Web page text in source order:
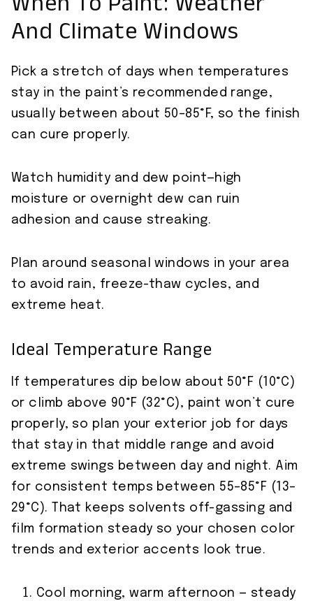
And Climate Windows
Pick a stretch of days when temperatures
stay in the paint’s recommended range,
usually between about 50–85°F, so the finish
can cure properly.
Watch humidity and dew point—high
moisture or overnight dew can ruin
adhesion and cause streaking.
Plan around seasonal windows in your area
to avoid rain, freeze-thaw cycles, and
extreme heat.
Ideal Temperature Range
If temperatures dip below about 50°F (10°C)
or climb above 90°F (32°C), paint won’t cure
properly, so plan your exterior job for days
that stay in that middle range and avoid
extreme swings between day and night. Aim
for consistent temps between 55–85°F (13–
29°C). That keeps solvents off-gassing and
film formation steady so your chosen color
trends and exterior accents look true.
Cool morning, warm afternoon — steady